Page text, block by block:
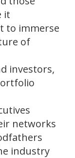
it
to immerse
of
investors,
networks
industry